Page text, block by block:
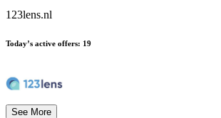
123lens.nl
Today’s active offers: 19
See More